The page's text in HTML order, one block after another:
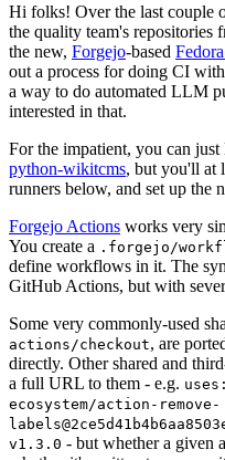
Hi folks! Over the last couple
the quality team's repositories
the new, Forgejo-based
out a process for doing CI
a way to do automated LLM
interested in that.
For the impatient, you can
python-wikitcms, but you'll at
runners below, and set up the
Forgejo Actions works very
You create a .forgejo/
define workflows in it. The
GitHub Actions, but with
Some very commonly-used
actions/checkout, are
directly. Other shared and
a full URL to them - e.g.
ecosystem/action-remove-
v1.3.0 - but whether a given